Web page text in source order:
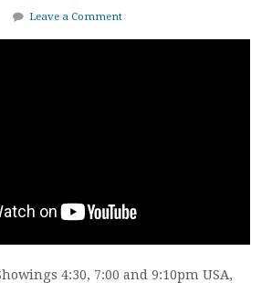
Leave a Comment
4:30, 7:00 and 9:10pm USA,